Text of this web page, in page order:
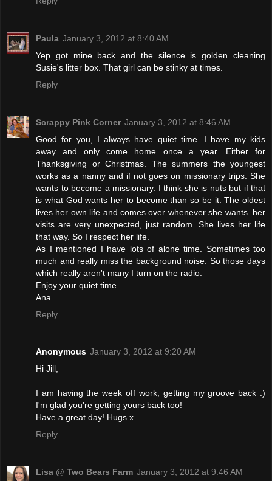
Paula January 3, 2012 at 8:40 AM
Yep got mine back and the silence is golden cleaning
Susie's litter box. That girl can be stinky at times.
Reply
Scrappy Pink Corner January 3, 2012 at 8:46 AM
Good for you, I always have quiet time. I have my kids
away and only come home once a year. Either for
Thanksgiving or Christmas. The summers the youngest
works as a nanny and if not goes on missionary trips. She
wants to become a missionary. I think she is nuts but if that
is what God wants her to become than so be it. The oldest
lives her own life and comes over whenever she wants. her
visits are very unexpected, just random. She lives her life
that way. So I respect her life.
As I mentioned I have lots of alone time. Sometimes too
much and really miss the background noise. So those days
which really aren't many I turn on the radio.
Enjoy your quiet time.
Ana
Reply
Anonymous January 3, 2012 at 9:20 AM
Hi Jill,
I am having the week off work, getting my groove back :)
I'm glad you're getting yours back too!
Have a great day! Hugs x
Reply
Lisa @ Two Bears Farm January 3, 2012 at 9:46 AM